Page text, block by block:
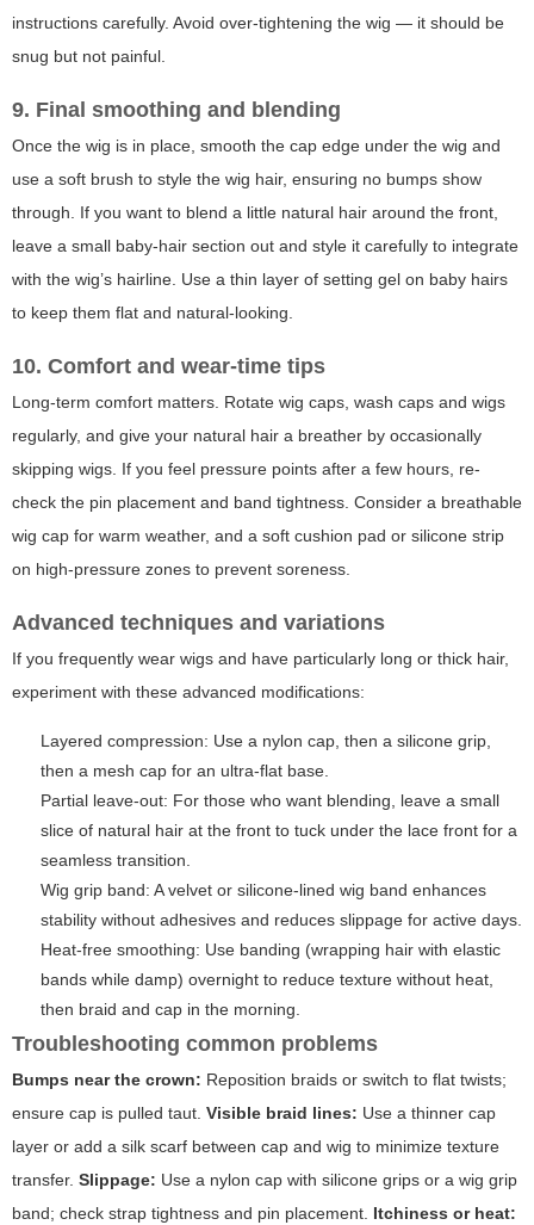
instructions carefully. Avoid over-tightening the wig — it should be
snug but not painful.
9. Final smoothing and blending
Once the wig is in place, smooth the cap edge under the wig and
use a soft brush to style the wig hair, ensuring no bumps show
through. If you want to blend a little natural hair around the front,
leave a small baby-hair section out and style it carefully to integrate
with the wig’s hairline. Use a thin layer of setting gel on baby hairs
to keep them flat and natural-looking.
10. Comfort and wear-time tips
Long-term comfort matters. Rotate wig caps, wash caps and wigs
regularly, and give your natural hair a breather by occasionally
skipping wigs. If you feel pressure points after a few hours, re-
check the pin placement and band tightness. Consider a breathable
wig cap for warm weather, and a soft cushion pad or silicone strip
on high-pressure zones to prevent soreness.
Advanced techniques and variations
If you frequently wear wigs and have particularly long or thick hair,
experiment with these advanced modifications:
Layered compression: Use a nylon cap, then a silicone grip,
then a mesh cap for an ultra-flat base.
Partial leave-out: For those who want blending, leave a small
slice of natural hair at the front to tuck under the lace front for a
seamless transition.
Wig grip band: A velvet or silicone-lined wig band enhances
stability without adhesives and reduces slippage for active days.
Heat-free smoothing: Use banding (wrapping hair with elastic
bands while damp) overnight to reduce texture without heat,
then braid and cap in the morning.
Troubleshooting common problems
Bumps near the crown: Reposition braids or switch to flat twists;
ensure cap is pulled taut. Visible braid lines: Use a thinner cap
layer or add a silk scarf between cap and wig to minimize texture
transfer. Slippage: Use a nylon cap with silicone grips or a wig grip
band; check strap tightness and pin placement. Itchiness or heat: